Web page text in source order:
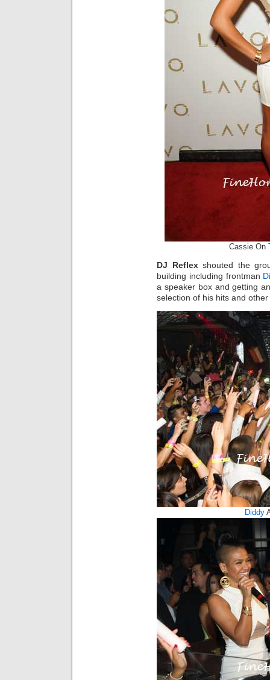
Cassie On
DJ Reflexshouted the
building including frontman
a speaker box and getting
selection of his hits and
Diddy